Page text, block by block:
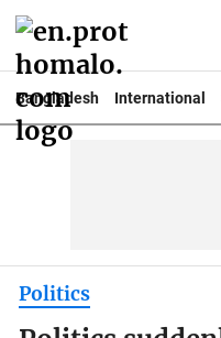
Bangladesh International
Politics